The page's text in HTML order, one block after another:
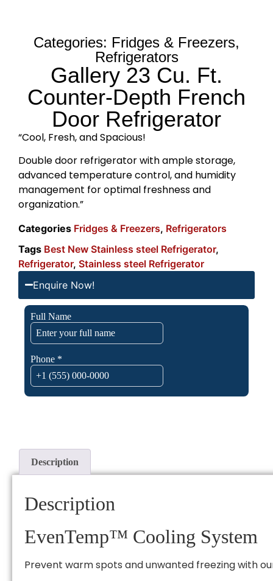
Categories: Fridges & Freezers,
Refrigerators
Gallery 23 Cu. Ft.
Counter-Depth French
Door Refrigerator
“Cool, Fresh, and Spacious!
Double door refrigerator with ample storage,
advanced temperature control, and humidity
management for optimal freshness and
organization.”
Categories Fridges & Freezers, Refrigerators
Tags Best New Stainless steel Refrigerator,
Refrigerator, Stainless steel Refrigerator
Enquire Now!
Description
Description
EvenTemp™ Cooling System
Prevent warm spots and unwanted freezing with